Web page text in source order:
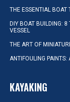
THE ESSENTIAL BOAT
DIY BOAT BUILDING: 8
VESSEL
THE ART OF
ANTIFOULING PAINTS:
KAYAKING